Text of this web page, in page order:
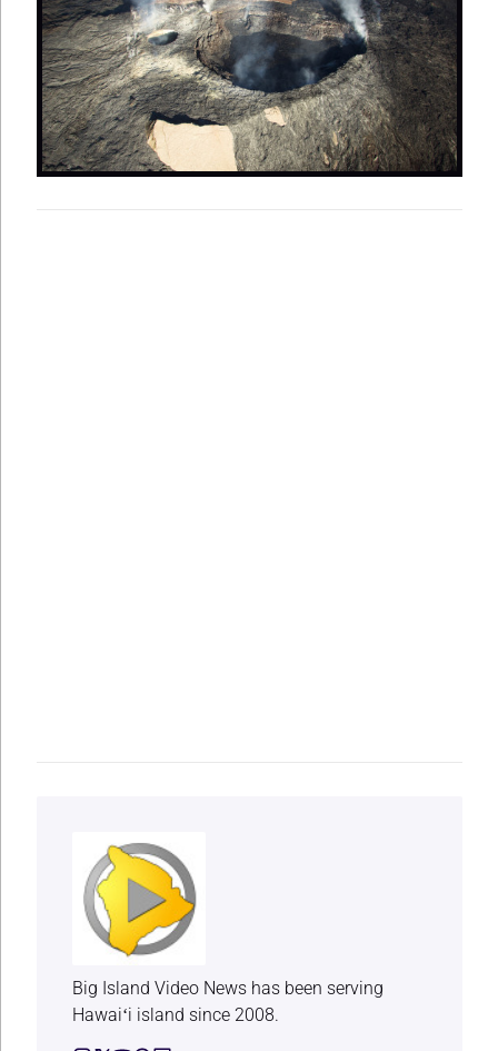
Big Island Video News has been serving
Hawaiʻi island since 2008.